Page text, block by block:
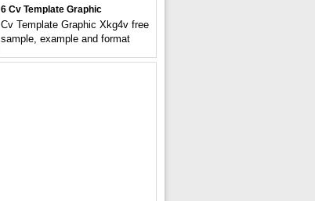
6 Cv Template Graphic
Cv Template Graphic Xkg4v free
sample, example and format